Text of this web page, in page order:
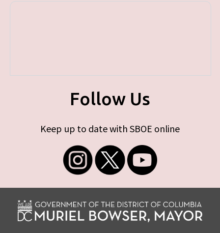
Follow Us
Keep up to date with SBOE online